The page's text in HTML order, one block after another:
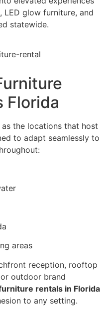
LED glow furniture, and
statewide.
Florida
the locations that host
to adapt seamlessly to
areas
reception, rooftop
outdoor brand
rentals in Florida
to any setting.